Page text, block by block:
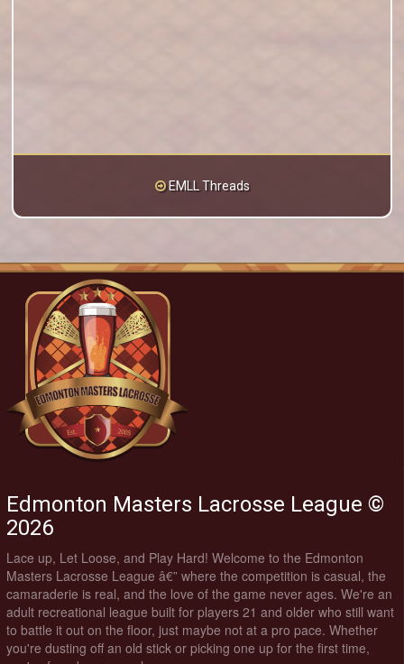
EMLL Threads
Edmonton Masters Lacrosse League ©
2026
Lace up, Let Loose, and Play Hard! Welcome to the Edmonton
Masters Lacrosse League â€” where the competition is casual, the
camaraderie is real, and the love of the game never ages. We're an
adult recreational league built for players 21 and older who still want
to battle it out on the floor, just maybe not at a pro pace. Whether
you're dusting off an old stick or picking one up for the first time,